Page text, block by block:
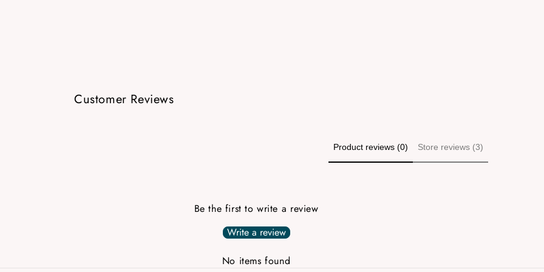
Customer Reviews
Product reviews (0) Store reviews (3)
Be the first to write a review
Write a review
No items found